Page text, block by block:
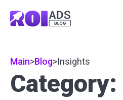
Main>Blog>Insights